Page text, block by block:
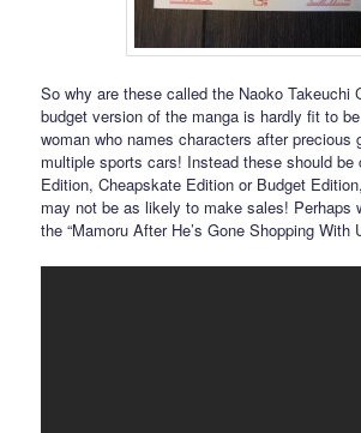
So why are these called the Naoko Takeuchi
budget version of the manga is hardly fit to
woman who names characters after precious
multiple sports cars! Instead these should be
Edition, Cheapskate Edition or Budget
may not be as likely to make sales! Perhaps
the “Mamoru After He’s Gone Shopping With